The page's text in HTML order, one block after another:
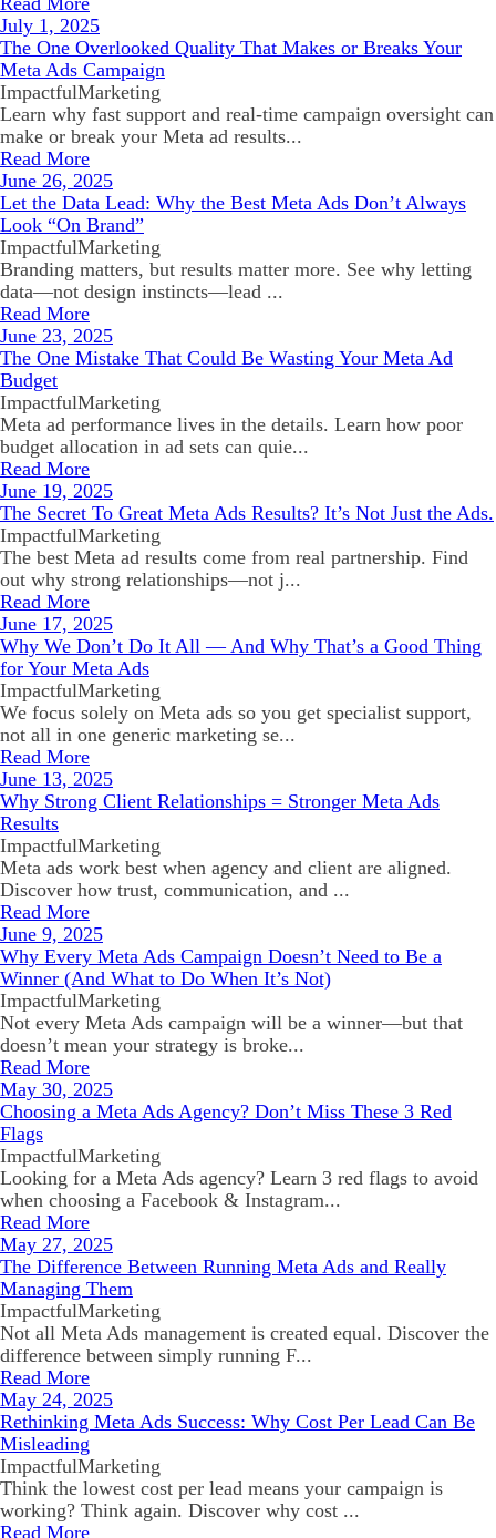
July 1, 2025
The One Overlooked Quality That Makes or Breaks Your
Meta Ads Campaign
ImpactfulMarketing
Learn why fast support and real-time campaign oversight can
make or break your Meta ad results...
Read More
June 26, 2025
Let the Data Lead: Why the Best Meta Ads Don’t Always
Look “On Brand”
ImpactfulMarketing
Branding matters, but results matter more. See why letting
data—not design instincts—lead ...
Read More
June 23, 2025
The One Mistake That Could Be Wasting Your Meta Ad
Budget
ImpactfulMarketing
Meta ad performance lives in the details. Learn how poor
budget allocation in ad sets can quie...
Read More
June 19, 2025
The Secret To Great Meta Ads Results? It’s Not Just the Ads.
ImpactfulMarketing
The best Meta ad results come from real partnership. Find
out why strong relationships—not j...
Read More
June 17, 2025
Why We Don’t Do It All — And Why That’s a Good Thing
for Your Meta Ads
ImpactfulMarketing
We focus solely on Meta ads so you get specialist support,
not all in one generic marketing se...
Read More
June 13, 2025
Why Strong Client Relationships = Stronger Meta Ads
Results
ImpactfulMarketing
Meta ads work best when agency and client are aligned.
Discover how trust, communication, and ...
Read More
June 9, 2025
Why Every Meta Ads Campaign Doesn’t Need to Be a
Winner (And What to Do When It’s Not)
ImpactfulMarketing
Not every Meta Ads campaign will be a winner—but that
doesn’t mean your strategy is broke...
Read More
May 30, 2025
Choosing a Meta Ads Agency? Don’t Miss These 3 Red
Flags
ImpactfulMarketing
Looking for a Meta Ads agency? Learn 3 red flags to avoid
when choosing a Facebook & Instagram...
Read More
May 27, 2025
The Difference Between Running Meta Ads and Really
Managing Them
ImpactfulMarketing
Not all Meta Ads management is created equal. Discover the
difference between simply running F...
Read More
May 24, 2025
Rethinking Meta Ads Success: Why Cost Per Lead Can Be
Misleading
ImpactfulMarketing
Think the lowest cost per lead means your campaign is
working? Think again. Discover why cost ...
Read More